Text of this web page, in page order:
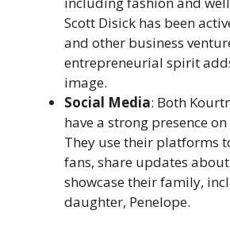
Scott Disick has been
and other business
entrepreneurial spirit
image.
Social Media: Both
have a strong presence
They use their platforms
fans, share updates
showcase their family,
daughter, Penelope.